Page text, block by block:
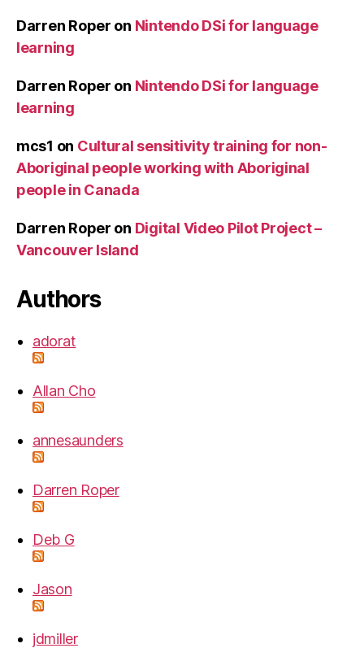
Darren Roper on Nintendo DSi for language
learning
Darren Roper on Nintendo DSi for language
learning
mcs1 on Cultural sensitivity training for non-
Aboriginal people working with Aboriginal
people in Canada
Darren Roper on Digital Video Pilot Project –
Vancouver Island
Authors
adorat
Allan Cho
annesaunders
Darren Roper
Deb G
Jason
jdmiller